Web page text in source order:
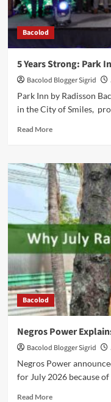
Bacolod
5 Years Strong: Park
Bacolod Blogger Sigrid
Park Inn by Radisson
in the City of Smiles,
Read MoreRead
5
Years
Strong:
Park
Inn
by
Radisson Bacolod
Bacolod
Negros Power
Bacolod Blogger Sigrid
Negros Power
for July 2026 because
Read MoreRead